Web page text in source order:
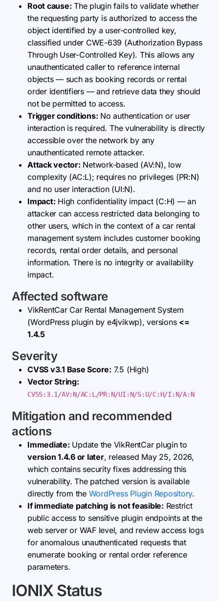
Root cause: The plugin fails to validate whether
the requesting party is authorized to access the
object identified by a user-controlled key,
classified under CWE-639 (Authorization Bypass
Through User-Controlled Key). This allows any
unauthenticated caller to reference internal
objects — such as booking records or rental
order identifiers — and retrieve data they should
not be permitted to access.
Trigger conditions: No authentication or user
interaction is required. The vulnerability is directly
accessible over the network by any
unauthenticated remote attacker.
Attack vector: Network-based (AV:N), low
complexity (AC:L); requires no privileges (PR:N)
and no user interaction (UI:N).
Impact: High confidentiality impact (C:H) — an
attacker can access restricted data belonging to
other users, which in the context of a car rental
management system includes customer booking
records, rental order details, and personal
information. There is no integrity or availability
impact.
Affected software
VikRentCar Car Rental Management System
(WordPress plugin by e4jvikwp), versions <=
1.4.5
Severity
CVSS v3.1 Base Score: 7.5 (High)
Vector String:
CVSS:3.1/AV:N/AC:L/PR:N/UI:N/S:U/C:H/I:N/A:N
Mitigation and recommended
actions
Immediate: Update the VikRentCar plugin to
version 1.4.6 or later, released May 25, 2026,
which contains security fixes addressing this
vulnerability. The patched version is available
directly from the WordPress Plugin Repository.
If immediate patching is not feasible: Restrict
public access to sensitive plugin endpoints at the
web server or WAF level, and review access logs
for anomalous unauthenticated requests that
enumerate booking or rental order reference
parameters.
IONIX Status